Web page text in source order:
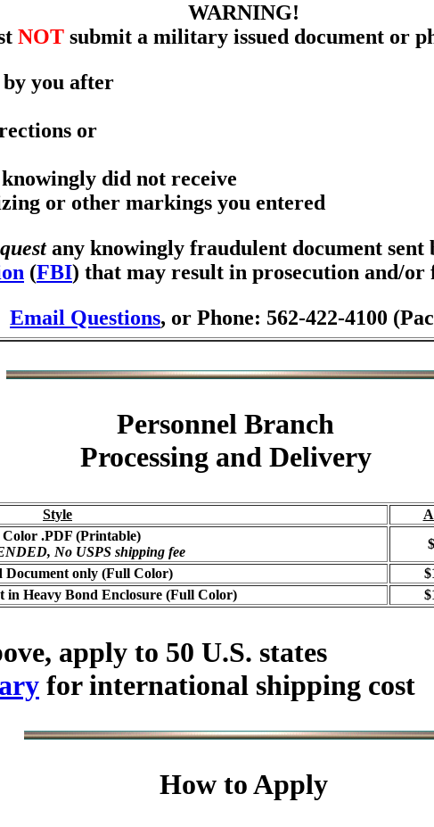
WARNING!
NOT submit a military issued document or
by you after
or
did not receive
or other markings you entered
any knowingly fraudulent document sent
(FBI) that may result in prosecution and/
Email Questions, or Phone: 562-422-4100
Personnel Branch
Processing and Delivery
Style
.PDF (Printable)
No USPS shipping fee
Document only (Full Color)
in Heavy Bond Enclosure (Full Color)
apply to 50 U.S. states
for international shipping cost
How to Apply